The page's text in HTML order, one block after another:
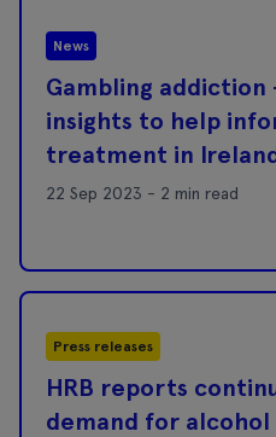
News
Gambling addiction
insights to help
treatment in
22 Sep 2023 - 2 min read
Press releases
HRB reports
demand for alcohol